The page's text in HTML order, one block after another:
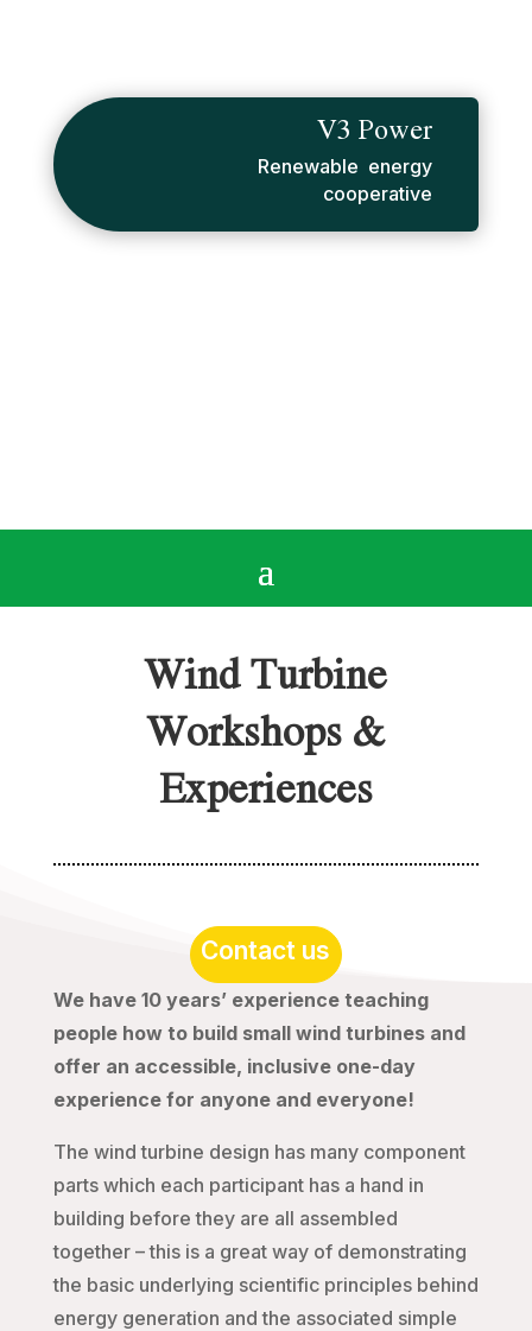
V3 Power
Renewable energy
cooperative
Wind Turbine
Workshops &
Experiences
Contact us
We have 10 years’ experience teaching
people how to build small wind turbines and
offer an accessible, inclusive one-day
experience for anyone and everyone!
The wind turbine design has many component
parts which each participant has a hand in
building before they are all assembled
together – this is a great way of demonstrating
the basic underlying scientific principles behind
energy generation and the associated simple